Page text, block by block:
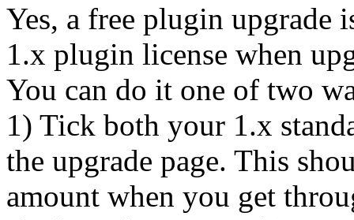
Yes, a free plugin upgrade
1.x plugin license when
You can do it one of two
1) Tick both your 1.x
the upgrade page. This
amount when you get